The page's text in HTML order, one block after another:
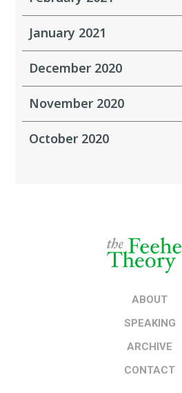
January 2021
December 2020
November 2020
October 2020
ABOUT
SPEAKING
ARCHIVE
CONTACT